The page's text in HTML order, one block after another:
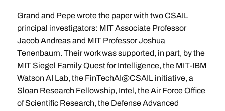
Grand and Pepe wrote the paper with two CSAIL
principal investigators: MIT Associate Professor
Jacob Andreas and MIT Professor Joshua
Tenenbaum. Their work was supported, in part, by the
MIT Siegel Family Quest for Intelligence, the MIT-IBM
Watson AI Lab, the FinTechAI@CSAIL initiative, a
Sloan Research Fellowship, Intel, the Air Force Office
of Scientific Research, the Defense Advanced